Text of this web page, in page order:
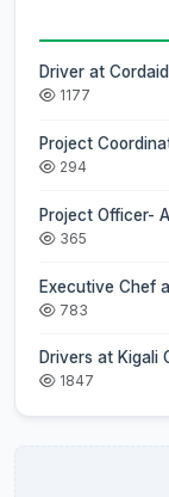
Driver at Cordaid
1177
Project
294
Project Officer-
365
Executive Chef
783
Drivers at Kigali
1847